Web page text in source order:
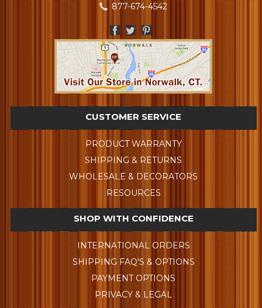
877-674-4542
CUSTOMER SERVICE
PRODUCT WARRANTY
SHIPPING & RETURNS
WHOLESALE & DECORATORS
RESOURCES
SHOP WITH CONFIDENCE
INTERNATIONAL ORDERS
SHIPPING FAQ'S & OPTIONS
PAYMENT OPTIONS
PRIVACY & LEGAL